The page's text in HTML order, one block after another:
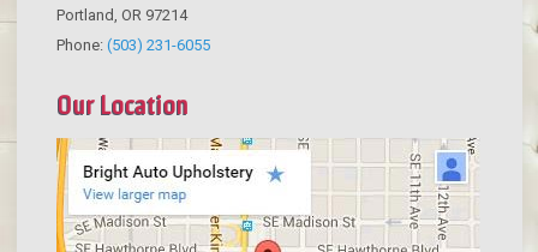
Portland OR 97214
Phone: (503) 231-6055
Our Location